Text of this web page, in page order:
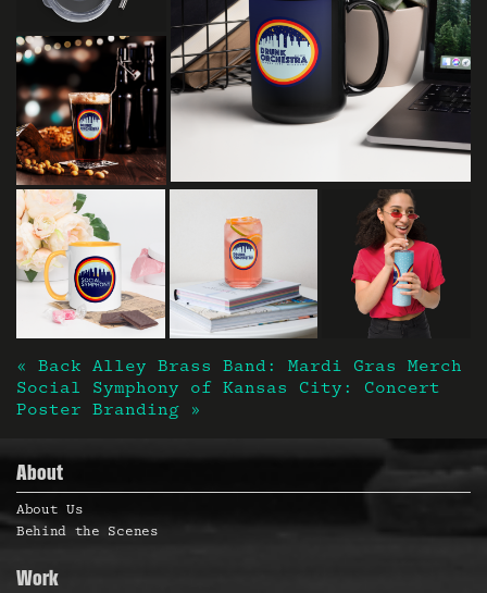
Post navigation
« Back Alley Brass Band: Mardi Gras Merch
Social Symphony of Kansas City: Concert
Poster Branding »
About
About Us
Behind the Scenes
Work